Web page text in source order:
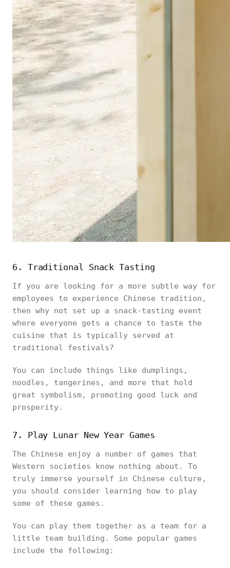
6. Traditional Snack Tasting
If you are looking for a more subtle way for
employees to experience Chinese tradition,
then why not set up a snack-tasting event
where everyone gets a chance to taste the
cuisine that is typically served at
traditional festivals?
You can include things like dumplings,
noodles, tangerines, and more that hold
great symbolism, promoting good luck and
prosperity.
7. Play Lunar New Year Games
The Chinese enjoy a number of games that
Western societies know nothing about. To
truly immerse yourself in Chinese culture,
you should consider learning how to play
some of these games.
You can play them together as a team for a
little team building. Some popular games
include the following: